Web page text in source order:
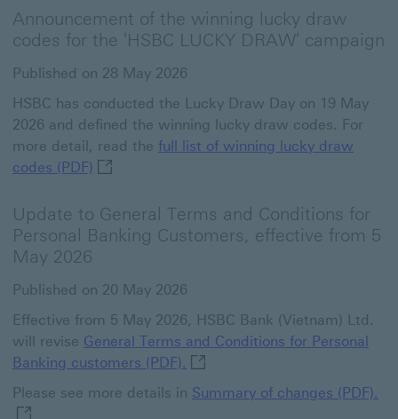
Announcement of the winning lucky draw
codes for the 'HSBC LUCKY DRAW' campaign
Published on 28 May 2026
HSBC has conducted the Lucky Draw Day on 19 May
2026 and defined the winning lucky draw codes. For
more detail, read the full list of winning lucky draw
codes (PDF) full list of winning lucky draw codes (PDF)
Update to General Terms and Conditions for
Personal Banking Customers, effective from 5
May 2026
Published on 20 May 2026
Effective from 5 May 2026, HSBC Bank (Vietnam) Ltd.
will revise General Terms and Conditions for Personal
Banking customers (PDF). General Terms and
Please see more details in Summary of changes (PDF).